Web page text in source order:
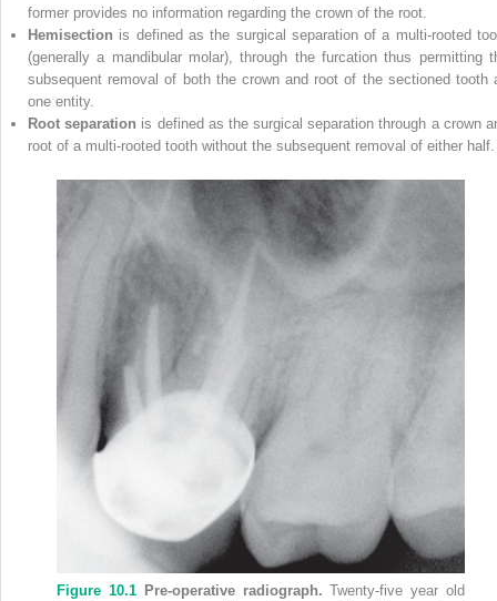
former provides no information regarding the crown of the root.
Hemisection is defined as the surgical separation of a multi‐rooted
(generally a mandibular molar), through the furcation thus permitting
subsequent removal of both the crown and root of the sectioned tooth
one entity.
Root separation is defined as the surgical separation through a crown
root of a multi‐rooted tooth without the subsequent removal of either half.
Figure 10.1 Pre‐operative radiograph. Twenty‐five year old